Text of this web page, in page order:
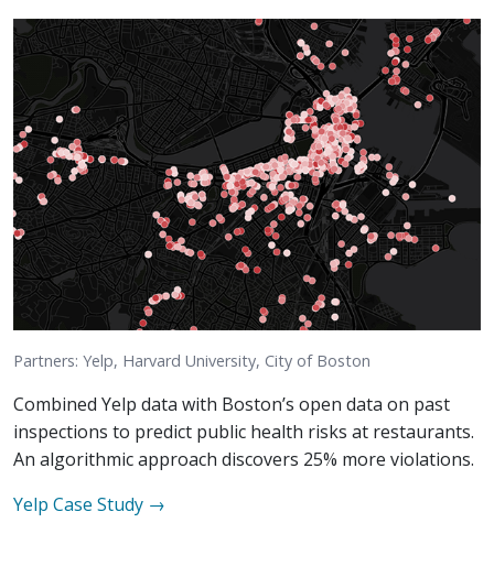
Partners: Yelp, Harvard University, City of Boston
Combined Yelp data with Boston’s open data on past
inspections to predict public health risks at restaurants.
An algorithmic approach discovers 25% more violations.
Yelp Case Study →